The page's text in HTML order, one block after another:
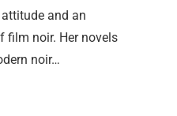
and an
film noir. Her novels
noir…